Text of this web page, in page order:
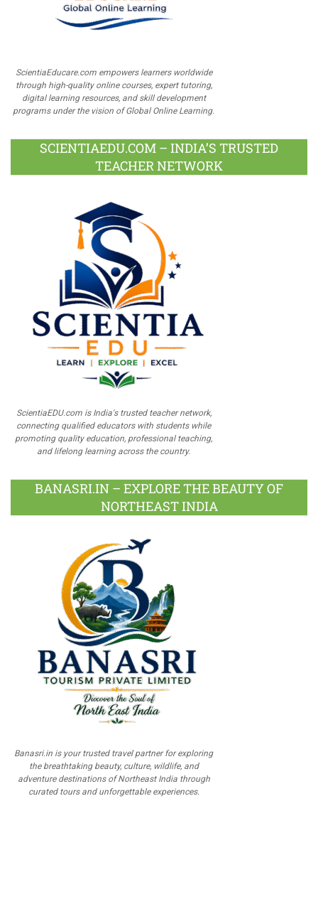
ScientiaEducare.com empowers learners worldwide
through high-quality online courses, expert tutoring,
digital learning resources, and skill development
programs under the vision of Global Online Learning.
SCIENTIAEDU.COM – INDIA’S TRUSTED
TEACHER NETWORK
ScientiaEDU.com is India's trusted teacher network,
connecting qualified educators with students while
promoting quality education, professional teaching,
and lifelong learning across the country.
BANASRI.IN – EXPLORE THE BEAUTY OF
NORTHEAST INDIA
Banasri.in is your trusted travel partner for exploring
the breathtaking beauty, culture, wildlife, and
adventure destinations of Northeast India through
curated tours and unforgettable experiences.